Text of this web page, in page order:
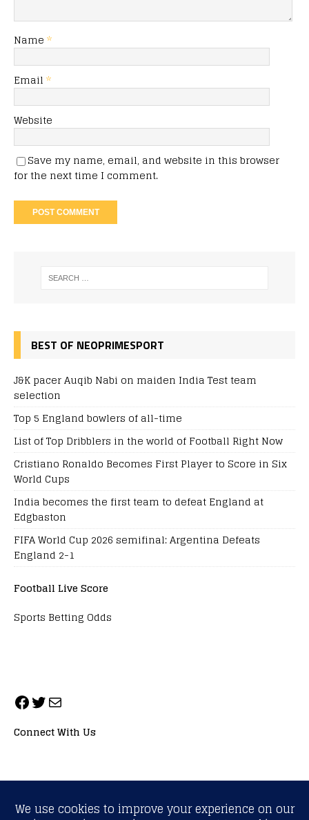
Name *
Email *
Website
Save my name, email, and website in this browser
for the next time I comment.
BEST OF NEOPRIMESPORT
J&K pacer Auqib Nabi on maiden India Test team
selection
Top 5 England bowlers of all-time
List of Top Dribblers in the world of Football Right Now
Cristiano Ronaldo Becomes First Player to Score in Six
World Cups
India becomes the first team to defeat England at
Edgbaston
FIFA World Cup 2026 semifinal: Argentina Defeats
England 2-1
Football Live Score
Sports Betting Odds
Connect With Us
ALL RIGHTS RESERVED. NEOPRIMESPORT, INC.